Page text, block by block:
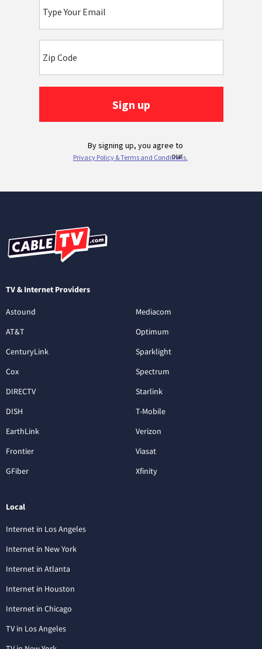
TV & Internet Providers
Astound
AT&T
CenturyLink
Cox
DIRECTV
DISH
EarthLink
Frontier
GFiber
Mediacom
Optimum
Sparklight
Spectrum
Starlink
T-Mobile
Verizon
Viasat
Xfinity
Local
Internet in Los Angeles
Internet in New York
Internet in Atlanta
Internet in Houston
Internet in Chicago
TV in Los Angeles